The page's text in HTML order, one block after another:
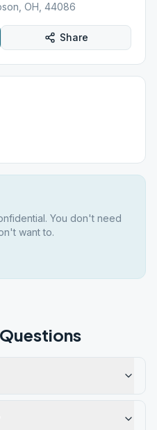
OH, 44086
Share
You don't need
want to.